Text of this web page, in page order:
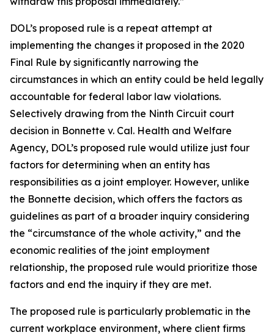
DOL’s proposed rule is a repeat attempt at
implementing the changes it proposed in the 2020
Final Rule by significantly narrowing the
circumstances in which an entity could be held legally
accountable for federal labor law violations.
Selectively drawing from the Ninth Circuit court
decision in Bonnette v. Cal. Health and Welfare
Agency, DOL’s proposed rule would utilize just four
factors for determining when an entity has
responsibilities as a joint employer. However, unlike
the Bonnette decision, which offers the factors as
guidelines as part of a broader inquiry considering
the “circumstance of the whole activity,” and the
economic realities of the joint employment
relationship, the proposed rule would prioritize those
factors and end the inquiry if they are met.
The proposed rule is particularly problematic in the
current workplace environment, where client firms